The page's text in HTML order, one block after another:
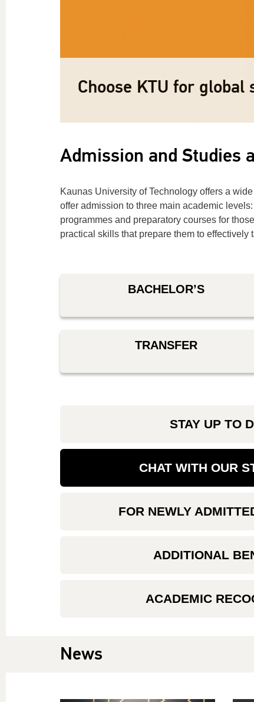
Apply now »
Important info »
Choose KTU for global
training programmes »
Admission and Studies
Kaunas University of Technology offers a
offer admission to three main academic
programmes and preparatory courses for
practical skills that prepare them to
BACHELOR’S
TRANSFER
STAY UP TO
CHAT WITH OUR
FOR NEWLY
ADDITIONAL
ACADEMIC
News